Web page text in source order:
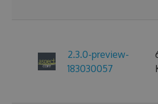
2.3.0-preview-
183030057